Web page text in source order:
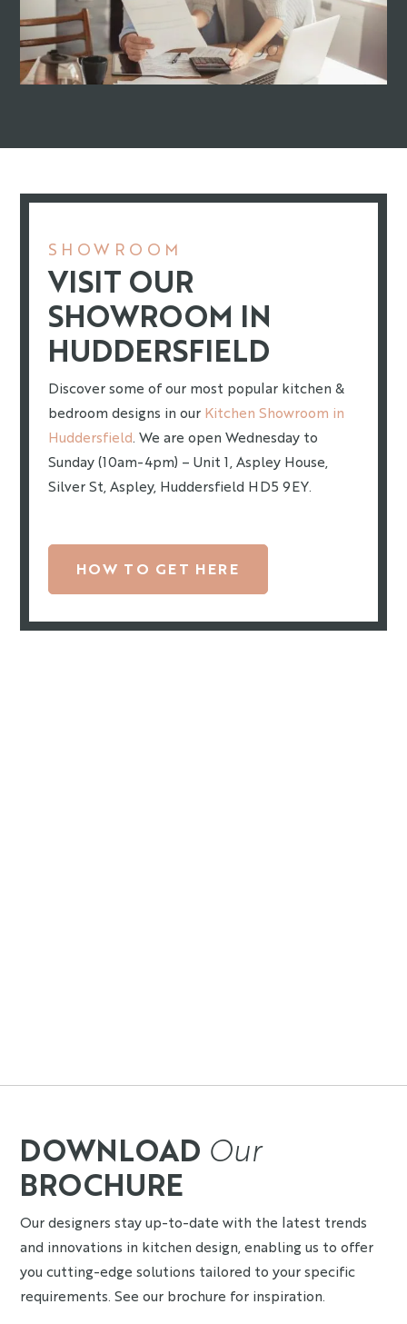
SHOWROOM
VISIT OUR
SHOWROOM IN
HUDDERSFIELD
Discover some of our most popular kitchen &
bedroom designs in our Kitchen Showroom in
Huddersfield. We are open Wednesday to
Sunday (10am-4pm) – Unit 1, Aspley House,
Silver St, Aspley, Huddersfield HD5 9EY.
HOW TO GET HERE
DOWNLOAD Our
BROCHURE
Our designers stay up-to-date with the latest trends
and innovations in kitchen design, enabling us to offer
you cutting-edge solutions tailored to your specific
requirements. See our brochure for inspiration.